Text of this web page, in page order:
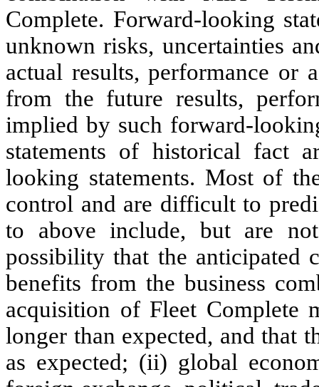
Complete. Forward-looking
unknown risks, uncertainties
actual results, performance or
from the future results,
implied by such forward-
statements of historical fact
looking statements. Most of
control and are difficult to
to above include, but are
possibility that the anticipated
benefits from the business
acquisition of Fleet Complete
longer than expected, and that
as expected; (ii) global